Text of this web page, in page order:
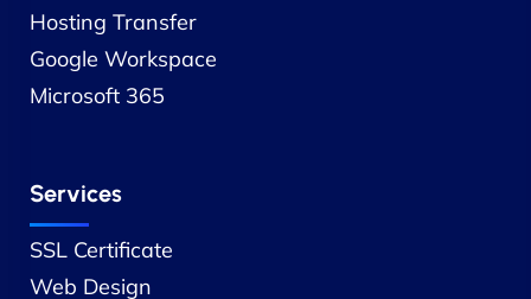
Hosting Transfer
Google Workspace
Microsoft 365
Services
SSL Certificate
Web Design